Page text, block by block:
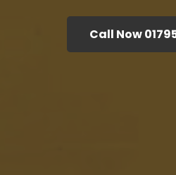
Call Now